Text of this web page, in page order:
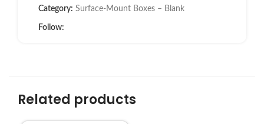
Category: Surface-Mount Boxes – Blank
Follow:
Related products